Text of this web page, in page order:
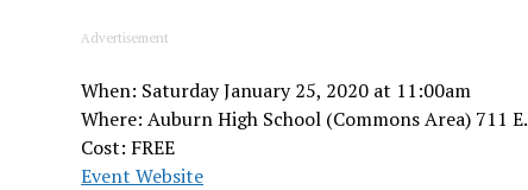
Advertisement
When: Saturday January 25, 2020 at 11:00am
Where: Auburn High School (Commons Area) 711
Cost: FREE
Event Website